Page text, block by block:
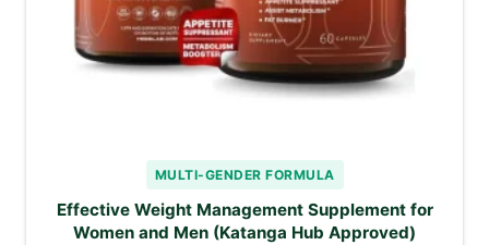
MULTI-GENDER FORMULA
Effective Weight Management Supplement for
Women and Men (Katanga Hub Approved)